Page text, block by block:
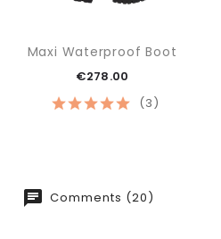
(3)
Maxi Waterproof Boot
€278.00
Comments (20)